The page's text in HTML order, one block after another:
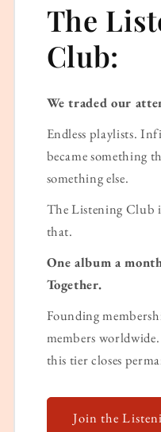
The
Club:
We traded our
Endless playlists.
became something
something else.
The Listening Club
that.
One album a
Together.
Founding
members
this tier closes
Join the